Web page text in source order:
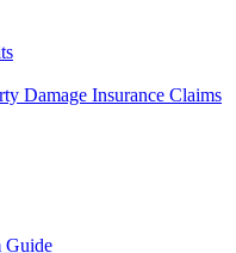
Damage Insurance Claims
Guide